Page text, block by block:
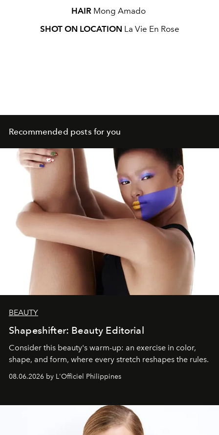
HAIR Mong Amado
SHOT ON LOCATION La Vie En Rose
Recommended posts for you
BEAUTY
Shapeshifter: Beauty Editorial
Consider this beauty's warm-up: an exercise in color,
shape, and form, where every stretch reshapes the rules.
08.06.2026 by L'Officiel Philippines